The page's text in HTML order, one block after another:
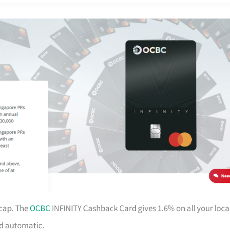
TheOCBC INFINITY Cashback Card gives 1.6% on all your
automatic.